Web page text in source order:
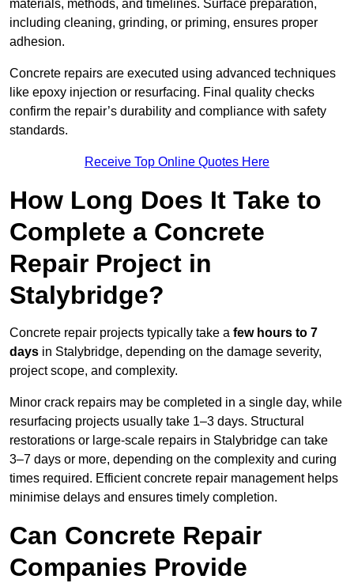
materials, methods, and timelines. Surface preparation,
including cleaning, grinding, or priming, ensures proper
adhesion.
Concrete repairs are executed using advanced techniques
like epoxy injection or resurfacing. Final quality checks
confirm the repair’s durability and compliance with safety
standards.
Receive Top Online Quotes Here
How Long Does It Take to
Complete a Concrete
Repair Project in
Stalybridge?
Concrete repair projects typically take a few hours to 7
days in Stalybridge, depending on the damage severity,
project scope, and complexity.
Minor crack repairs may be completed in a single day, while
resurfacing projects usually take 1–3 days. Structural
restorations or large-scale repairs in Stalybridge can take
3–7 days or more, depending on the complexity and curing
times required. Efficient concrete repair management helps
minimise delays and ensures timely completion.
Can Concrete Repair
Companies Provide